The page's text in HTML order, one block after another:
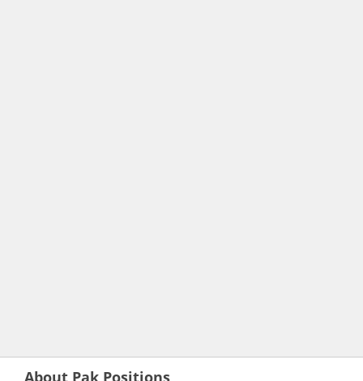
About Pak Positions